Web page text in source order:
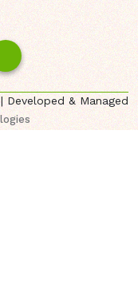
Developed & Managed